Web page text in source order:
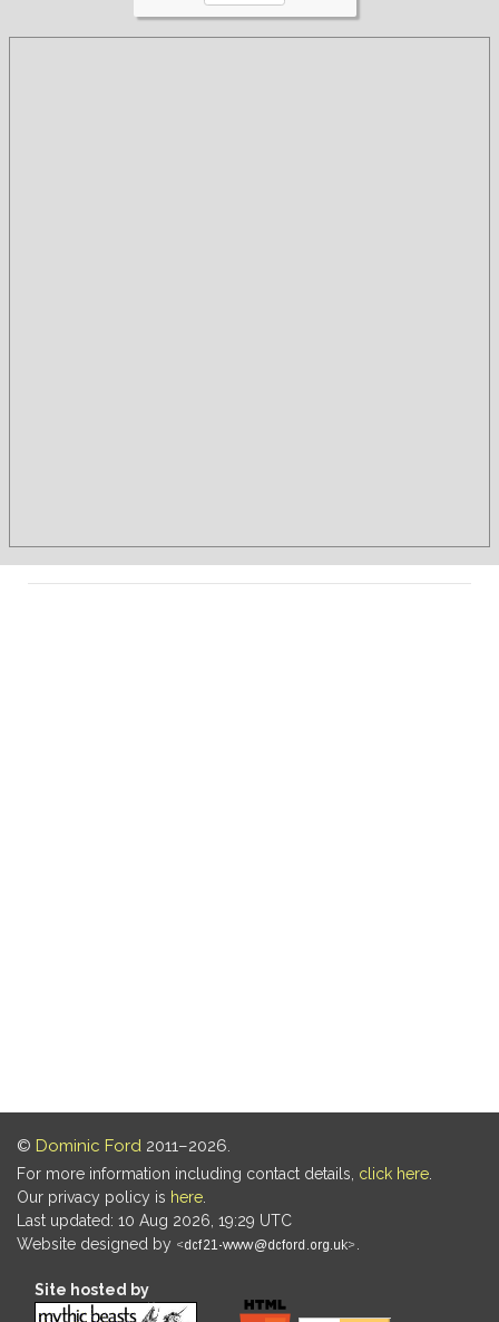
© Dominic Ford 2011–2026.
For more information including contact details, click here
Our privacy policy is here
Last updated: 10 Aug 2026, 19:29 UTC
Website designed by
Site hosted by